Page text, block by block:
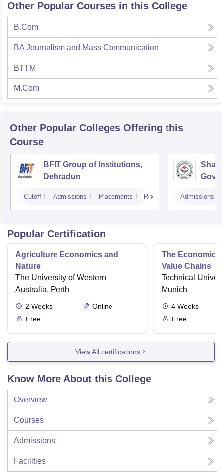
Other Popular Courses in this College
B.Com
BA Journalism and Mass Communication
BTTM
M.Com
Other Popular Colleges Offering this
Course
BFIT Group of Institutions,
Dehradun
Cutoff Admissions Placements Reviews Admissions
Popular Certification
Agriculture Economics and
Nature
The University of Western
Australia, Perth
2 Weeks
Online
Free
The
Value Chains
Technical
Munich
4 Weeks
Free
View All certifications
Know More About this College
Overview
Courses
Admissions
Facilities